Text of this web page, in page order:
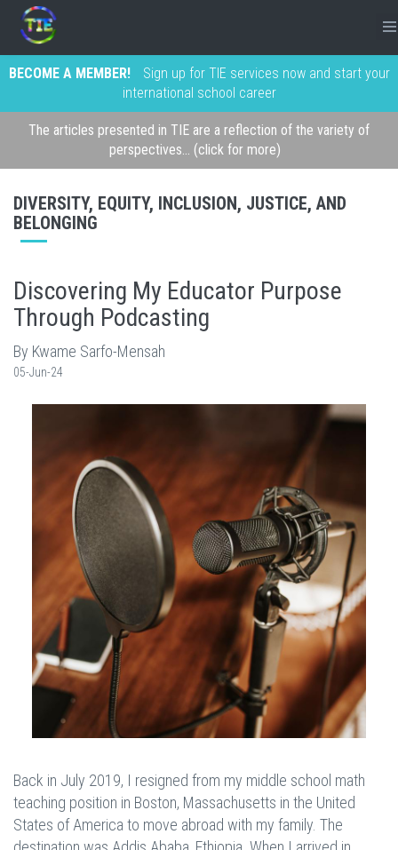
BECOME A MEMBER!
Sign up for TIE services now and start your
international school career
The articles presented in TIE are a reflection of the variety of
perspectives... (click for more)
DIVERSITY, EQUITY, INCLUSION, JUSTICE, AND
BELONGING
Discovering My Educator Purpose
Through Podcasting
By Kwame Sarfo-Mensah
05-Jun-24
Back in July 2019, I resigned from my middle school math
teaching position in Boston, Massachusetts in the United
States of America to move abroad with my family. The